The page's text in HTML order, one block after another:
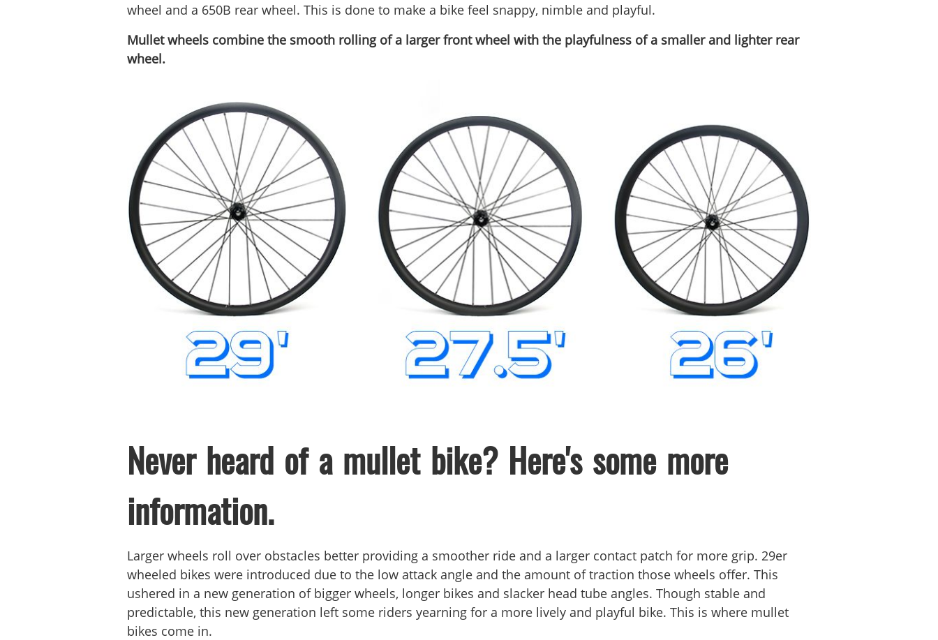
wheel and a 650B rear wheel. This is done to make a bike feel snappy, nimble and playful.
Mullet wheels combine the smooth rolling of a larger front wheel with the playfulness of a smaller and lighter rear
wheel.
Never heard of a mullet bike? Here's some more
information.
Larger wheels roll over obstacles better providing a smoother ride and a larger contact patch for more grip. 29er
wheeled bikes were introduced due to the low attack angle and the amount of traction those wheels offer. This
ushered in a new generation of bigger wheels, longer bikes and slacker head tube angles. Though stable and
predictable, this new generation left some riders yearning for a more lively and playful bike. This is where mullet
bikes come in.